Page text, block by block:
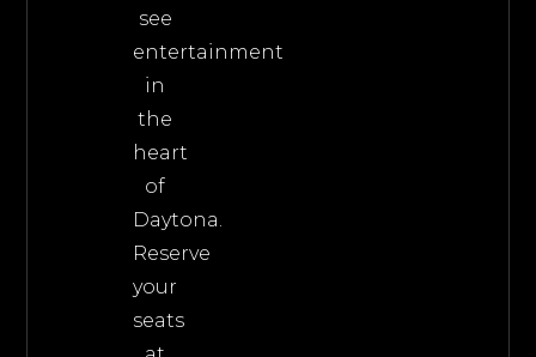
see
entertainment
in
the
heart
of
Daytona.
Reserve
your
seats